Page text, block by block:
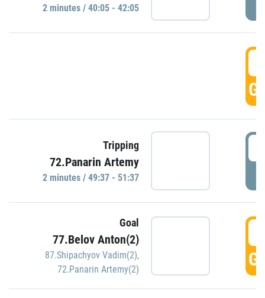
2 minutes / 40:05 - 42:05
Tripping
72.Panarin Artemy
2 minutes / 49:37 - 51:37
Goal
77.Belov Anton(2)
87.Shipachyov Vadim(2),
72.Panarin Artemy(2)